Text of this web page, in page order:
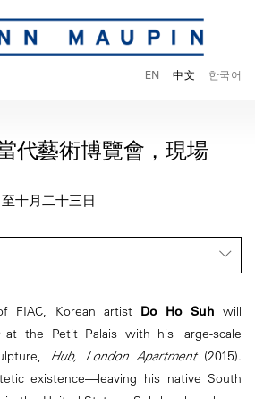
EN 中文 한국어
代藝術博覽會，現場
十月二十三日
FIAC, Korean artistDo Ho Suh will
at the Petit Palais with his large-scale
Hub, London Apartment(2015).
existence—leaving his native South